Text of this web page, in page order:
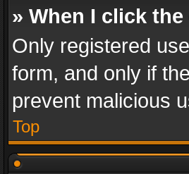
» When I click
Only registered
form, and only if
prevent malicious
Top